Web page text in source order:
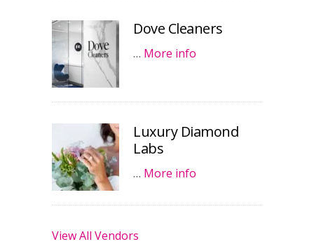
Dove Cleaners
… More info
Luxury Diamond
Labs
… More info
View All Vendors